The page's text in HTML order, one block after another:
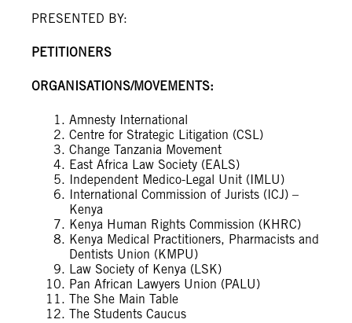
PRESENTED BY:
PETITIONERS
ORGANISATIONS/MOVEMENTS:
Amnesty International
Centre for Strategic Litigation (CSL)
Change Tanzania Movement
East Africa Law Society (EALS)
Independent Medico-Legal Unit (IMLU)
International Commission of Jurists (ICJ) –
Kenya
Kenya Human Rights Commission (KHRC)
Kenya Medical Practitioners, Pharmacists and
Dentists Union (KMPU)
Law Society of Kenya (LSK)
Pan African Lawyers Union (PALU)
The She Main Table
The Students Caucus